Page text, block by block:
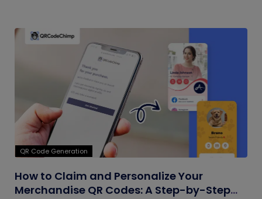
QR Code Generation
How to Claim and Personalize Your
Merchandise QR Codes: A Step-by-Step